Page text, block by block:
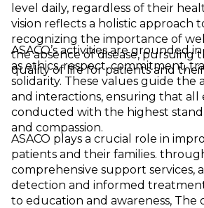
level daily, regardless of their
vision reflects a holistic approach
recognizing the importance of
the absence of disease, pursuing
quality of life for patients and
ASACO’s activities are grounded
as ethics, respect, commitment,
solidarity. These values guide the
and interactions, ensuring that all
conducted with the highest
and compassion.
ASACO plays a crucial role in
patients and their families.
comprehensive support services,
detection and informed
to education and awareness, The